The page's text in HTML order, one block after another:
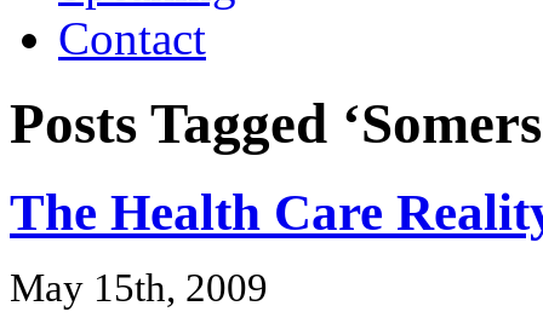
Contact
Posts Tagged
The Health Care
May 15th, 2009